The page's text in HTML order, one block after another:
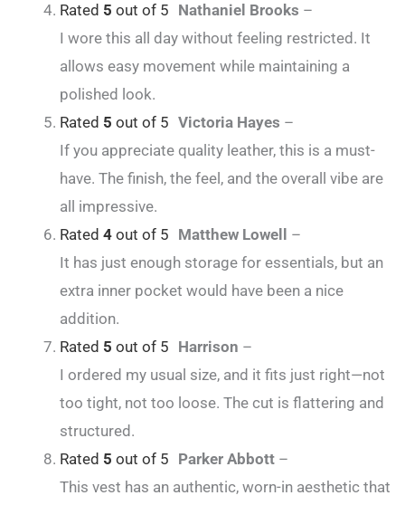
Rated 5 out of 5 Nathaniel Brooks –
I wore this all day without feeling restricted. It
allows easy movement while maintaining a
polished look.
Rated 5 out of 5 Victoria Hayes –
If you appreciate quality leather, this is a must-
have. The finish, the feel, and the overall vibe are
all impressive.
Rated 4 out of 5 Matthew Lowell –
It has just enough storage for essentials, but an
extra inner pocket would have been a nice
addition.
Rated 5 out of 5 Harrison –
I ordered my usual size, and it fits just right—not
too tight, not too loose. The cut is flattering and
structured.
Rated 5 out of 5 Parker Abbott –
This vest has an authentic, worn-in aesthetic that